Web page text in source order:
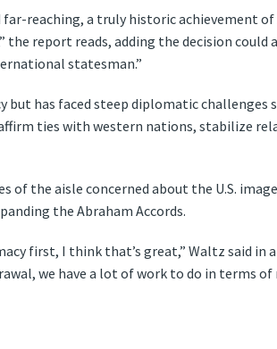
reaching, a truly historic achievement of
report reads, adding the decision could
statesman.”
but has faced steep diplomatic challenges
ties with western nations, stabilize
of the aisle concerned about the U.S.
the Abraham Accords.
first, I think that’s great,” Waltz said in a
we have a lot of work to do in terms